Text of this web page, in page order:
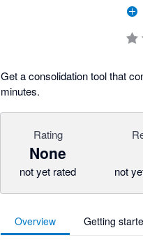
Get a consolidation tool that
minutes.
Rating
None
not yet rated not
Overview Getting